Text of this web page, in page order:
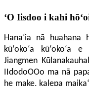
ʻO Iisdoo i kahi
Hanaʻia nā huahana
kūʻokoʻa
Jiangmen
IIdodoOOo ma nā
he make, kalepa